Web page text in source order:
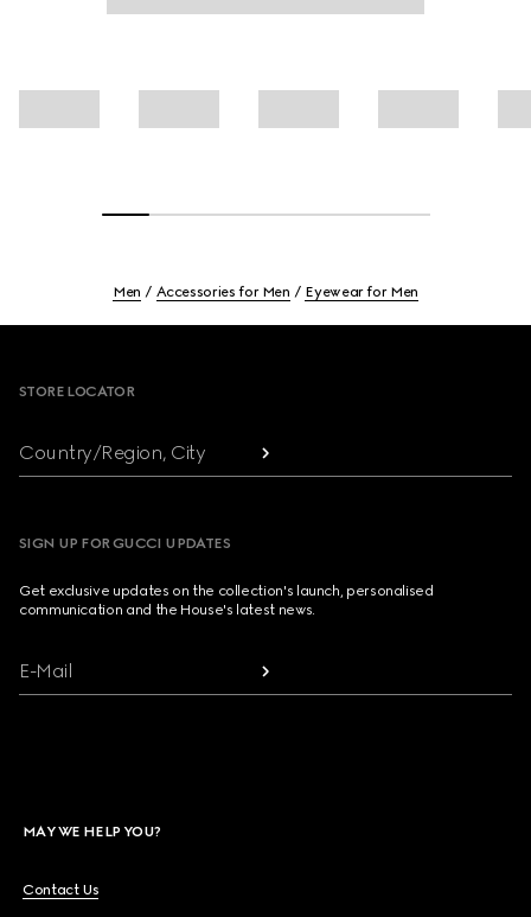
Men Accessories for Men Eyewear for Men
STORE LOCATOR
Country/Region, City
SIGN UP FOR GUCCI UPDATES
Get exclusive updates on the collection's launch, personalised
communication and the House's latest news.
E-Mail
MAY WE HELP YOU?
Contact Us